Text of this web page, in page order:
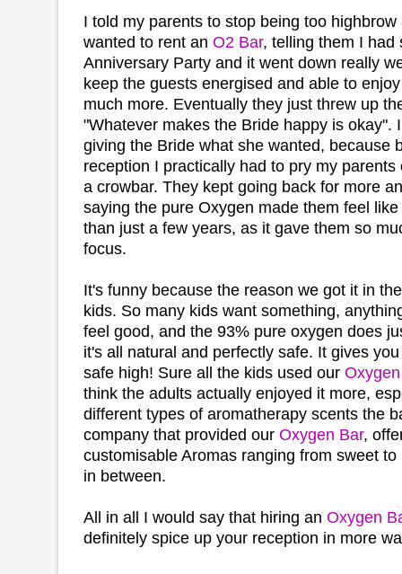
I told my parents to stop being too
wanted to rent an O2 Bar, telling them I had
Anniversary Party and it went down really
keep the guests energised and able to
much more. Eventually they just threw up
"Whatever makes the Bride happy is okay".
giving the Bride what she wanted, because
reception I practically had to pry my
a crowbar. They kept going back for more
saying the pure Oxygen made them feel
than just a few years, as it gave them so
focus.
It's funny because the reason we got it in
kids. So many kids want something,
feel good, and the 93% pure oxygen does
it's all natural and perfectly safe. It gives
safe high! Sure all the kids used our
think the adults actually enjoyed it more,
different types of aromatherapy scents the
company that provided our Oxygen Bar,
customisable Aromas ranging from sweet
in between.
All in all I would say that hiring an Oxygen
definitely spice up your reception in more